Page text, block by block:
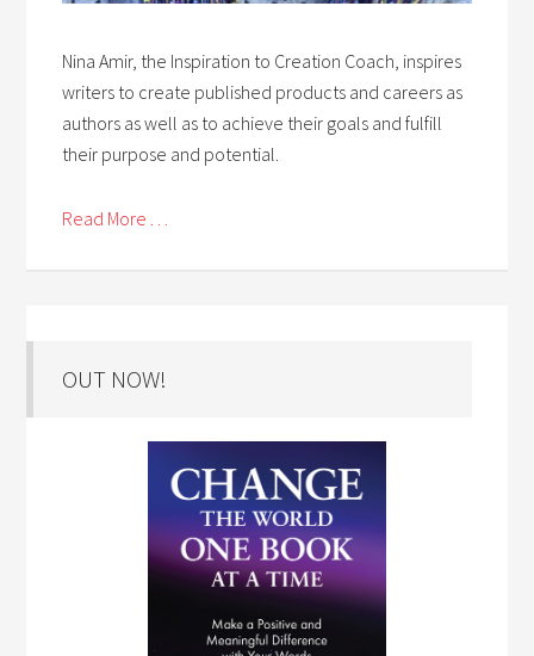
Nina Amir, the Inspiration to Creation Coach, inspires
writers to create published products and careers as
authors as well as to achieve their goals and fulfill
their purpose and potential.
Read More . . .
OUT NOW!